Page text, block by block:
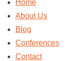
Home
About Us
Blog
Conferences
Contact